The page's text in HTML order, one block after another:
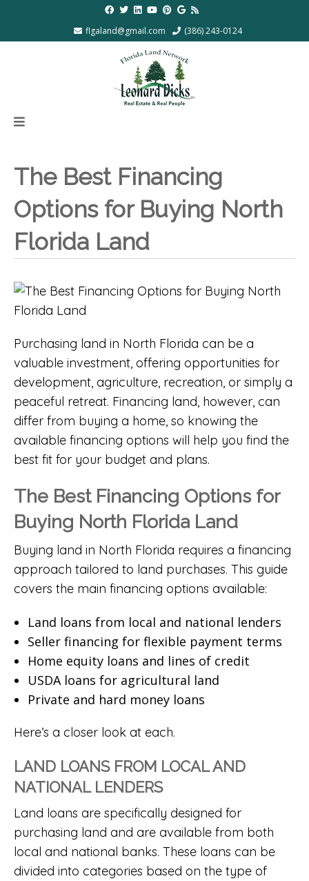
flgaland@gmail.com (386) 243-0124
The Best Financing
Options for Buying North
Florida Land
Purchasing land in North Florida can be a
valuable investment, offering opportunities for
development, agriculture, recreation, or simply a
peaceful retreat. Financing land, however, can
differ from buying a home, so knowing the
available financing options will help you find the
best fit for your budget and plans.
The Best Financing Options for
Buying North Florida Land
Buying land in North Florida requires a financing
approach tailored to land purchases. This guide
covers the main financing options available:
Land loans from local and national lenders
Seller financing for flexible payment terms
Home equity loans and lines of credit
USDA loans for agricultural land
Private and hard money loans
Here’s a closer look at each.
LAND LOANS FROM LOCAL AND
NATIONAL LENDERS
Land loans are specifically designed for
purchasing land and are available from both
local and national banks. These loans can be
divided into categories based on the type of